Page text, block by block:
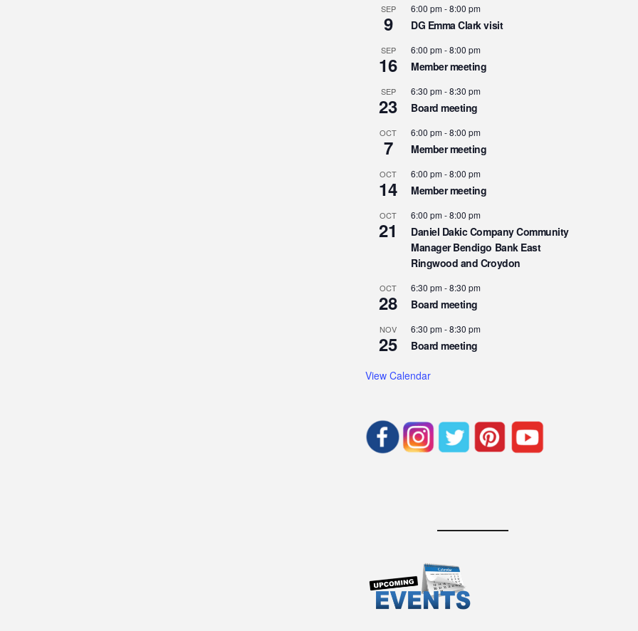
SEP
9
6:00 pm-8:00 pm
DG Emma Clark visit
SEP
16
6:00 pm-8:00 pm
Member meeting
SEP
23
6:30 pm-8:30 pm
Board meeting
OCT
7
6:00 pm-8:00 pm
Member meeting
OCT
14
6:00 pm-8:00 pm
Member meeting
OCT
21
6:00 pm-8:00 pm
Daniel Dakic Company Community
Manager Bendigo Bank East
Ringwood and Croydon
OCT
28
6:30 pm-8:30 pm
Board meeting
NOV
25
6:30 pm-8:30 pm
Board meeting
View Calendar